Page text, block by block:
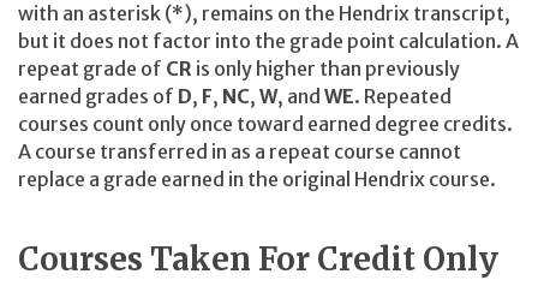
with an asterisk (*), remains on the Hendrix transcript,
but it does not factor into the grade point calculation. A
repeat grade of CR is only higher than previously
earned grades of D, F, NC, W, and WE. Repeated
courses count only once toward earned degree credits.
A course transferred in as a repeat course cannot
replace a grade earned in the original Hendrix course.
Courses Taken For Credit Only